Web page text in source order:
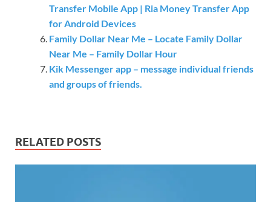
Transfer Mobile App | Ria Money Transfer App
for Android Devices
Family Dollar Near Me – Locate Family Dollar
Near Me – Family Dollar Hour
Kik Messenger app – message individual friends
and groups of friends.
RELATED POSTS